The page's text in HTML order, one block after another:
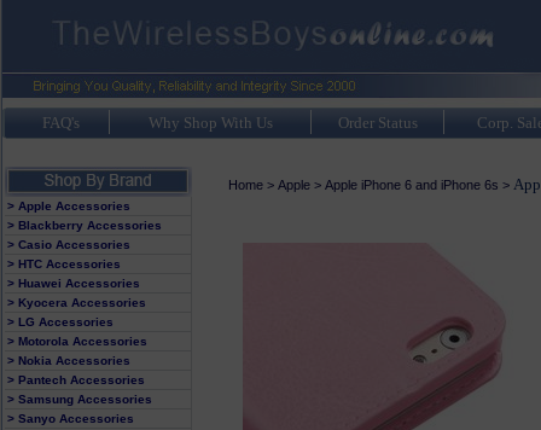
FAQ's Why Shop With Us Order Status Corp.
> Apple Accessories
> Blackberry Accessories
> Casio Accessories
> HTC Accessories
> Huawei Accessories
> Kyocera Accessories
> LG Accessories
> Motorola Accessories
> Nokia Accessories
> Pantech Accessories
> Samsung Accessories
> Sanyo Accessories
Home> Apple> Apple iPhone 6 and iPhone 6s >